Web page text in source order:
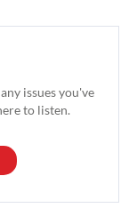
issues you've
to listen.